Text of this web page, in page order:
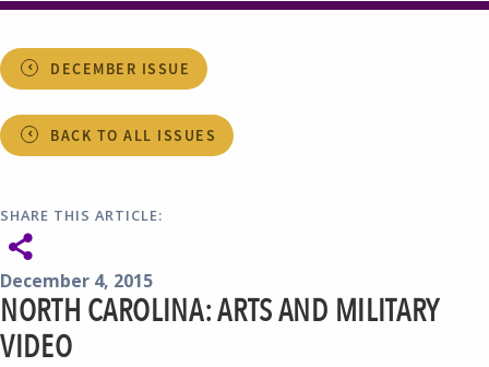
DECEMBER ISSUE
BACK TO ALL ISSUES
SHARE THIS ARTICLE:
December 4, 2015
NORTH CAROLINA: ARTS AND MILITARY
VIDEO